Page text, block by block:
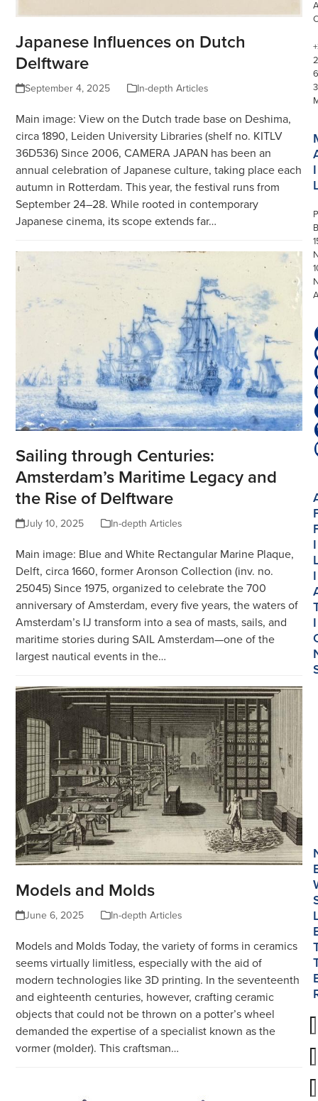
Japanese Influences on Dutch
Delftware
September 4, 2025 In-depth Articles
Main image: View on the Dutch trade base on Deshima,
circa 1890, Leiden University Libraries (shelf no. KITLV
36D536) Since 2006, CAMERA JAPAN has been an
annual celebration of Japanese culture, taking place each
autumn in Rotterdam. This year, the festival runs from
September 24–28. While rooted in contemporary
Japanese cinema, its scope extends far…
Sailing through Centuries:
Amsterdam’s Maritime Legacy and
the Rise of Delftware
July 10, 2025 In-depth Articles
Main image: Blue and White Rectangular Marine Plaque,
Delft, circa 1660, former Aronson Collection (inv. no.
25045) Since 1975, organized to celebrate the 700
anniversary of Amsterdam, every five years, the waters of
Amsterdam’s IJ transform into a sea of masts, sails, and
maritime stories during SAIL Amsterdam—one of the
largest nautical events in the…
Models and Molds
June 6, 2025 In-depth Articles
Models and Molds Today, the variety of forms in ceramics
seems virtually limitless, especially with the aid of
modern technologies like 3D printing. In the seventeenth
and eighteenth centuries, however, crafting ceramic
objects that could not be thrown on a potter’s wheel
demanded the expertise of a specialist known as the
vormer (molder). This craftsman…
I
I
I
I